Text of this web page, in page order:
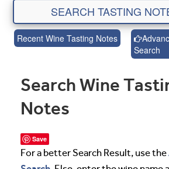
Recent Wine Tasting Notes
Search
Search Wine
Notes
Save
For a better Search Result, use the